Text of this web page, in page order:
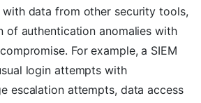
with data from other security tools,
of authentication anomalies with
For example, a SIEM
login attempts with
escalation attempts, data access